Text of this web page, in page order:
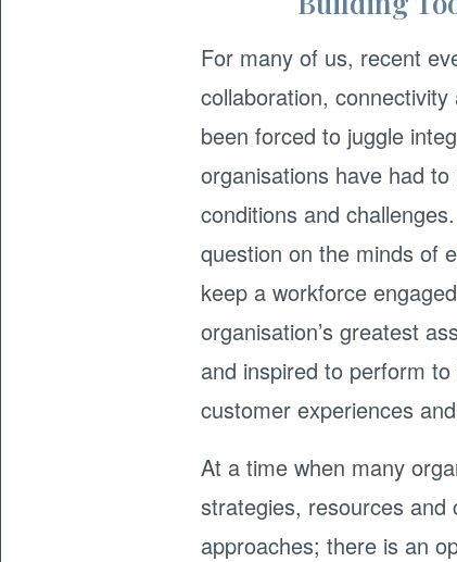
For many of us, recent
collaboration,
been forced to juggle
organisations have had
conditions and
question on the minds of
keep a workforce
organisation’s greatest
and inspired to perform
customer experiences
At a time when many
strategies, resources and
approaches; there is an